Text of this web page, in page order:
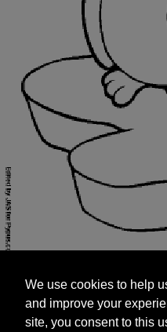
and improve your
site, you consent to this
targeted advertisements
We use cookies to help
and improve your
site, you consent to this